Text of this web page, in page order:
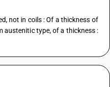
not in coils : Of a thickness of
austenitic type, of a thickness :